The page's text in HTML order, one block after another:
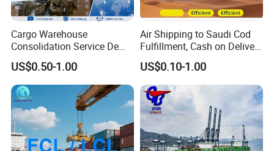
Cargo Warehouse
Consolidation Service De
Transitaire Air Sea Shipping
Agent Freight Forwarder
From China to USA Canada
SA UAE Europe
US$0.50-1.00
Air Shipping to Saudi Cod
Fulfillment, Cash on Delivery
Riyadh DDP Shipping
US$0.10-1.00